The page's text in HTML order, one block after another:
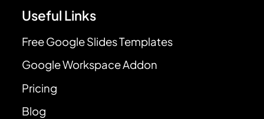
Useful Links
Free Google Slides Templates
Google Workspace Addon
Pricing
Blog